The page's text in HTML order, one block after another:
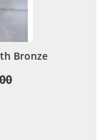
Bronze